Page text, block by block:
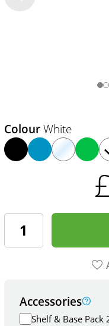
Colour White
Accessories
Shelf & Base Pack